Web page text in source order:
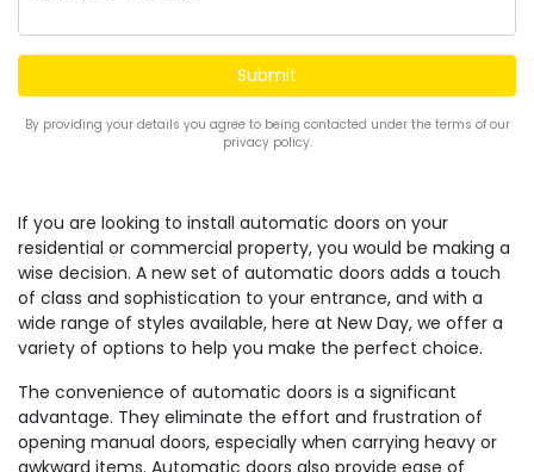
By providing your details you agree to being contacted under the terms of our
privacy policy.
If you are looking to install automatic doors on your
residential or commercial property, you would be making a
wise decision. A new set of automatic doors adds a touch
of class and sophistication to your entrance, and with a
wide range of styles available, here at New Day, we offer a
variety of options to help you make the perfect choice.
The convenience of automatic doors is a significant
advantage. They eliminate the effort and frustration of
opening manual doors, especially when carrying heavy or
awkward items. Automatic doors also provide ease of